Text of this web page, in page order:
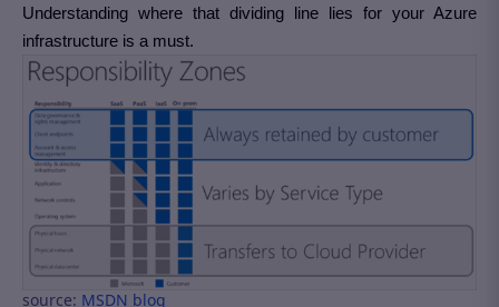
Understanding where that dividing line lies for your Azure
infrastructure is a must.
source: MSDN blog